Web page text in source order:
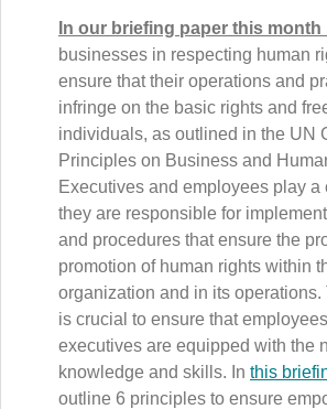
In our briefing paper this month
businesses in respecting human
ensure that their operations and
infringe on the basic rights and
individuals, as outlined in the UN
Principles on Business and
Executives and employees play a
they are responsible for
and procedures that ensure the
promotion of human rights within
organization and in its operations.
is crucial to ensure that
executives are equipped with the
knowledge and skills. In this
outline 6 principles to ensure